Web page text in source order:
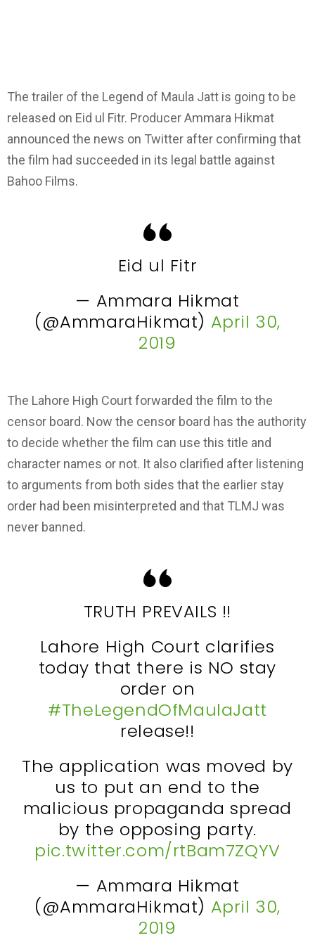
The trailer of the Legend of Maula Jatt is going to be
released on Eid ul Fitr. Producer Ammara Hikmat
announced the news on Twitter after confirming that
the film had succeeded in its legal battle against
Bahoo Films.
Eid ul Fitr
— Ammara Hikmat
(@AmmaraHikmat) April 30,
2019
The Lahore High Court forwarded the film to the
censor board. Now the censor board has the authority
to decide whether the film can use this title and
character names or not. It also clarified after listening
to arguments from both sides that the earlier stay
order had been misinterpreted and that TLMJ was
never banned.
TRUTH PREVAILS !!
Lahore High Court clarifies
today that there is NO stay
order on
#TheLegendOfMaulaJatt
release!!
The application was moved by
us to put an end to the
malicious propaganda spread
by the opposing party.
pic.twitter.com/rtBam7ZQYV
— Ammara Hikmat
(@AmmaraHikmat) April 30,
2019